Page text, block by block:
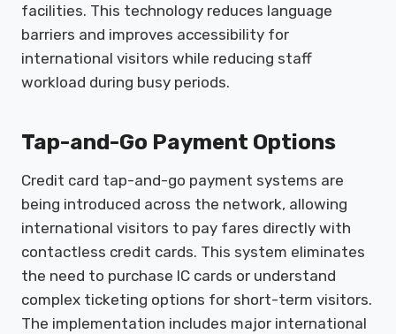
facilities. This technology reduces language
barriers and improves accessibility for
international visitors while reducing staff
workload during busy periods.
Tap-and-Go Payment Options
Credit card tap-and-go payment systems are
being introduced across the network, allowing
international visitors to pay fares directly with
contactless credit cards. This system eliminates
the need to purchase IC cards or understand
complex ticketing options for short-term visitors.
The implementation includes major international